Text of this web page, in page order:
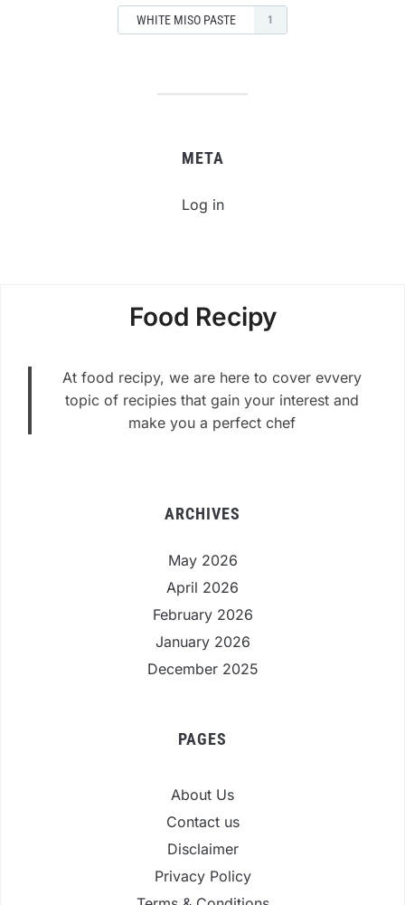
WHITE MISO PASTE 1
META
Log in
Food Recipy
At food recipy, we are here to cover evvery
topic of recipies that gain your interest and
make you a perfect chef
ARCHIVES
May 2026
April 2026
February 2026
January 2026
December 2025
PAGES
About Us
Contact us
Disclaimer
Privacy Policy